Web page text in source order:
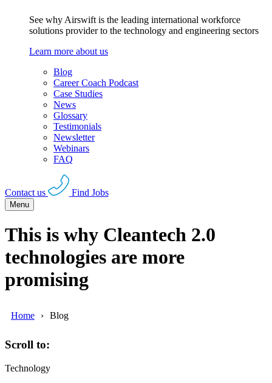
See why Airswift is the leading international workforce
solutions provider to the technology and engineering sectors
Learn more about us
Blog
Career Coach Podcast
Case Studies
News
Glossary
Testimonials
Newsletter
Webinars
FAQ
Contact us Find Jobs
Menu
This is why Cleantech 2.0
technologies are more
promising
Home Blog
Scroll to:
Technology